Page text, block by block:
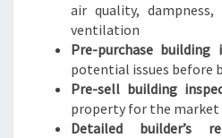
air quality,
ventilation
Pre-purchase building
potential issues before
Pre-sell building
property for the market
Detailed builder’s